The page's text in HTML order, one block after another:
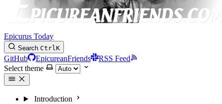
Epicurus Today
Search CtrlK
GitHub EpicureanFriends
RSS Feed
Select theme
Introduction